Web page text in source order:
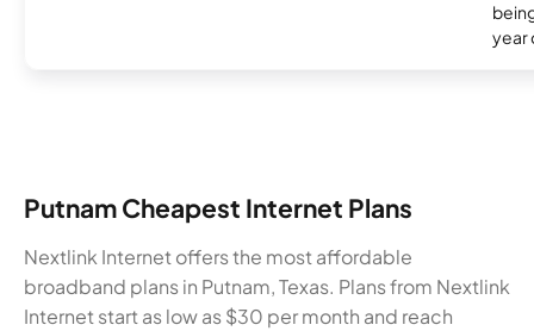
year
Putnam Cheapest Internet Plans
Nextlink Internet offers the most affordable
broadband plans in Putnam, Texas. Plans from Nextlink
Internet start as low as $30 per month and reach